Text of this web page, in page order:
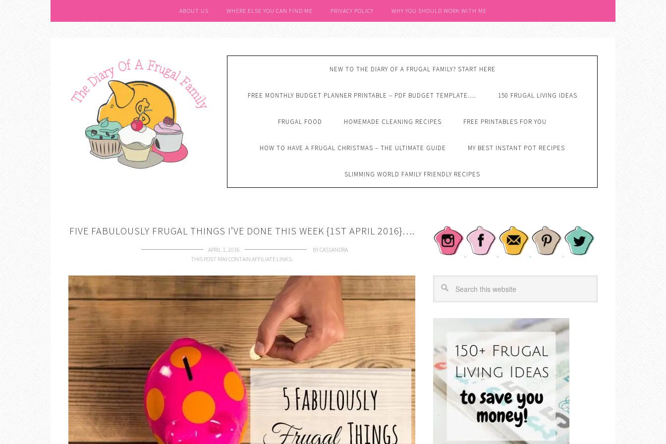
ABOUT US WHERE ELSE YOU CAN FIND ME PRIVACY POLICY WHY YOU SHOULD WORK WITH ME
NEW TO THE DIARY OF A FRUGAL FAMILY? START HERE
FREE MONTHLY BUDGET PLANNER PRINTABLE – PDF BUDGET TEMPLATE…. 150 FRUGAL LIVING IDEAS
FRUGAL FOOD HOMEMADE CLEANING RECIPES FREE PRINTABLES FOR YOU
HOW TO HAVE A FRUGAL CHRISTMAS – THE ULTIMATE GUIDE MY BEST INSTANT POT RECIPES
SLIMMING WORLD FAMILY FRIENDLY RECIPES
FIVE FABULOUSLY FRUGAL THINGS I’VE DONE THIS WEEK {1ST APRIL 2016}….
APRIL 1, 2016 BYCASSANDRA
THIS POST MAY CONTAIN AFFILIATE LINKS.